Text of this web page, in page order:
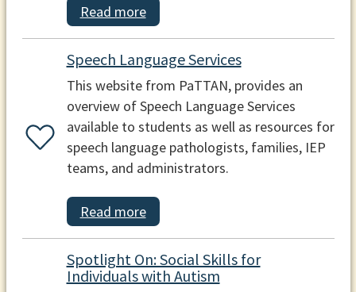
Read more
Speech Language Services
This website from PaTTAN, provides an
overview of Speech Language Services
available to students as well as resources for
speech language pathologists, families, IEP
teams, and administrators.
Read more
Spotlight On: Social Skills for
Individuals with Autism